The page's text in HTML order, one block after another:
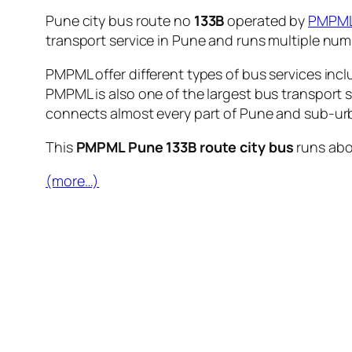
Pune city bus route no 133Boperated by
transport service in Pune and runs multiple
PMPML offer different types of bus services
PMPML is also one of the largest bus
connects almost every part of Pune and sub-
This PMPML Pune 133B route city bus runs
(more…)